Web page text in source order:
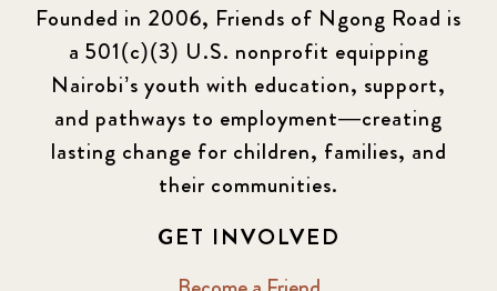
Founded in 2006, Friends of Ngong Road is
a 501(c)(3) U.S. nonprofit equipping
Nairobi’s youth with education, support,
and pathways to employment—creating
lasting change for children, families, and
their communities.
GET INVOLVED